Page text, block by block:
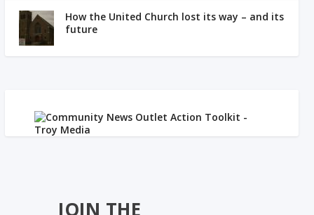
How the United Church lost its way – and its
future
JOIN THE